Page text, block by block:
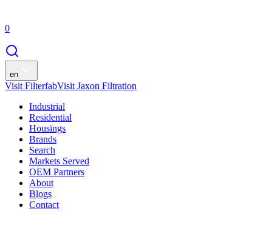
0
en
Visit FilterfabVisit Jaxon Filtration
Industrial
Residential
Housings
Brands
Search
Markets Served
OEM Partners
About
Blogs
Contact